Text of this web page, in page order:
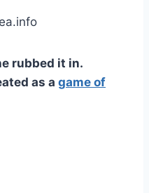
rubbed it in.
as a game of